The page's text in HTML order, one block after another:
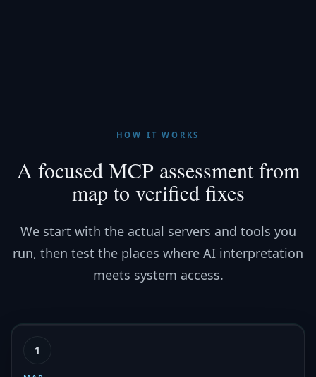
HOW IT WORKS
A focused MCP assessment from
map to verified fixes
We start with the actual servers and tools you
run, then test the places where AI interpretation
meets system access.
1